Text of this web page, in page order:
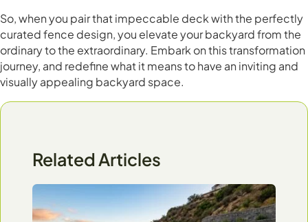
So, when you pair that impeccable deck with the perfectly
curated fence design, you elevate your backyard from the
ordinary to the extraordinary. Embark on this transformation
journey, and redefine what it means to have an inviting and
visually appealing backyard space.
Related Articles